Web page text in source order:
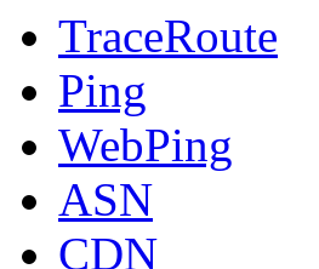
TraceRoute
Ping
WebPing
ASN
CDN